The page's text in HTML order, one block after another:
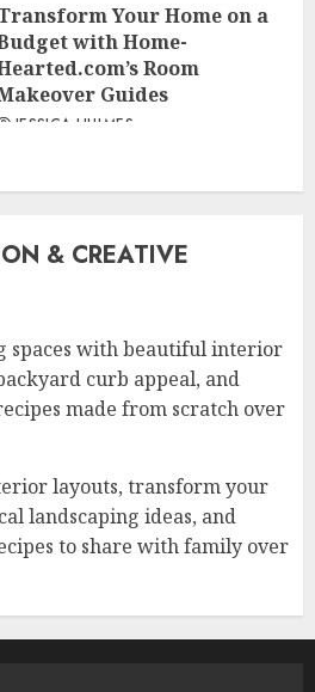
Your Home on a
with Home-
Room
Guides
JESSICA HULMES
& CREATIVE
spaces with beautiful interior
curb appeal, and
made from scratch over
layouts, transform your
landscaping ideas, and
to share with family over